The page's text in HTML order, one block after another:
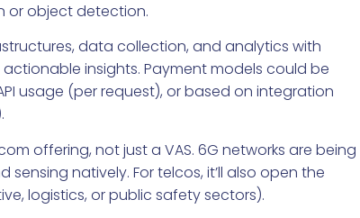
or object detection.
data collection, and analytics with
insights. Payment models could be
usage (per request), or based on integration
offering, not just a VAS. 6G networks are being
natively. For telcos, it’ll also open the
logistics, or public safety sectors).